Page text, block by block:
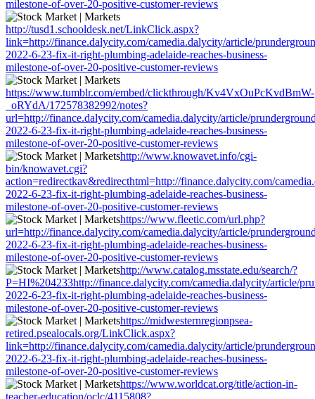
milestone-of-over-20-positive-customer-reviews
http://tusd1.schooldesk.net/LinkClick.aspx?
link=http://finance.dalycity.com/camedia.dalycity/article/
2022-6-23-fix-it-right-plumbing-adelaide-reaches-business-
milestone-of-over-20-positive-customer-reviews
https://www.tumblr.com/embed/clickthrough/Kv4VxOuPcKvdBmW-
_oRYdA/172578382992/notes?
url=http://finance.dalycity.com/camedia.dalycity/article/
2022-6-23-fix-it-right-plumbing-adelaide-reaches-business-
milestone-of-over-20-positive-customer-reviews
http://www.knowavet.info/cgi-
bin/knowavet.cgi?
action=redirectkav&redirecthtml=http://finance.dalycity.com/
2022-6-23-fix-it-right-plumbing-adelaide-reaches-business-
milestone-of-over-20-positive-customer-reviews
https://www.fleetic.com/url.php?
url=http://finance.dalycity.com/camedia.dalycity/article/
2022-6-23-fix-it-right-plumbing-adelaide-reaches-business-
milestone-of-over-20-positive-customer-reviews
http://www.catalog.msstate.edu/search/?
P=HI%204233http://finance.dalycity.com/camedia.dalycity/article/
2022-6-23-fix-it-right-plumbing-adelaide-reaches-business-
milestone-of-over-20-positive-customer-reviews
https://midwesternregionpsea-
retired.psealocals.org/LinkClick.aspx?
link=http://finance.dalycity.com/camedia.dalycity/article/
2022-6-23-fix-it-right-plumbing-adelaide-reaches-business-
milestone-of-over-20-positive-customer-reviews
https://www.worldcat.org/title/action-in-